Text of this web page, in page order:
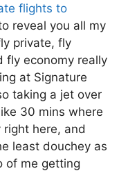
flights to
reveal you all my
private, fly
fly economy really
at Signature
taking a jet over
30 mins where
right here, and
least douchey as
of me getting